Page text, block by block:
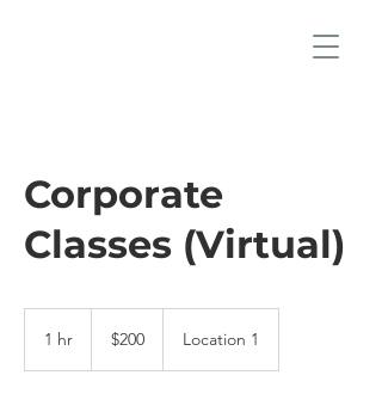
Corporate
Classes (Virtual)
1 hr
dollars$200 Location 1